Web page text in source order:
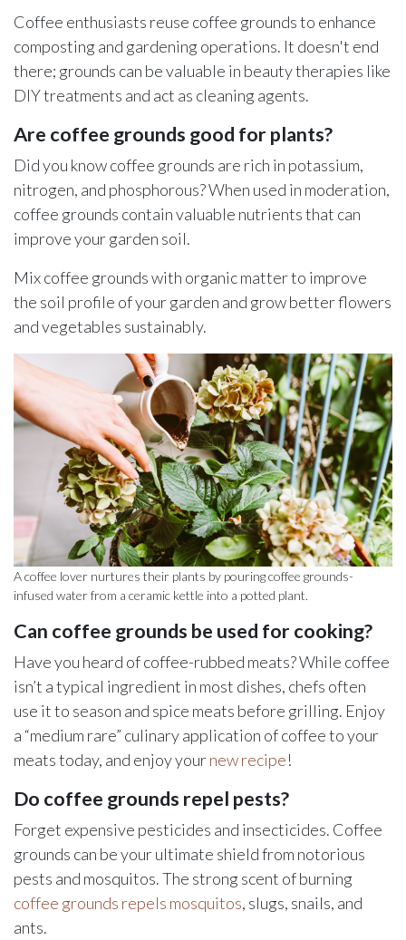
Coffee enthusiasts reuse coffee grounds to enhance
composting and gardening operations. It doesn't end
there; grounds can be valuable in beauty therapies like
DIY treatments and act as cleaning agents.
Are coffee grounds good for plants?
Did you know coffee grounds are rich in potassium,
nitrogen, and phosphorous? When used in moderation,
coffee grounds contain valuable nutrients that can
improve your garden soil.
Mix coffee grounds with organic matter to improve
the soil profile of your garden and grow better flowers
and vegetables sustainably.
A coffee lover nurtures their plants by pouring coffee grounds-
infused water from a ceramic kettle into a potted plant.
Can coffee grounds be used for cooking?
Have you heard of coffee-rubbed meats? While coffee
isn’t a typical ingredient in most dishes, chefs often
use it to season and spice meats before grilling. Enjoy
a “medium rare” culinary application of coffee to your
meats today, and enjoy yournew recipe!
Do coffee grounds repel pests?
Forget expensive pesticides and insecticides. Coffee
grounds can be your ultimate shield from notorious
pests and mosquitos. The strong scent of burning
coffee grounds repels mosquitos, slugs, snails, and
ants.